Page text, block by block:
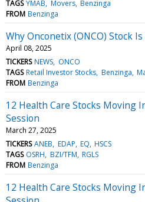
TAGS YMAB Movers Benzinga
FROM Benzinga
Why Onconetix (ONCO) Stock
April 08, 2025
TICKERS NEWS ONCO
TAGS Retail Investor Stocks Benzinga
FROM Benzinga
12 Health Care Stocks Moving
Session
March 27, 2025
TICKERS ANEB EDAP EQ HSCS
TAGS OSRH BZI/TFM RGLS
FROM Benzinga
12 Health Care Stocks Moving